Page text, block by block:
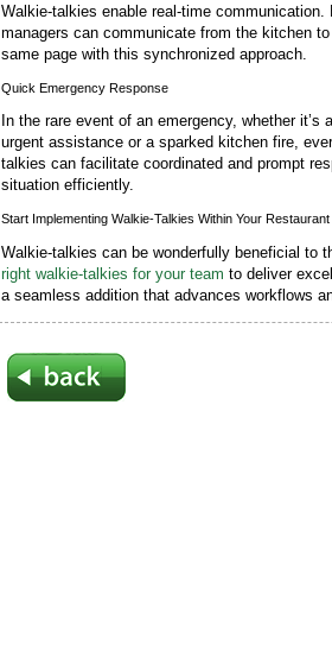
Walkie-talkies enable real-time
managers can communicate from the kitchen
same page with this synchronized approach.
Quick Emergency Response
In the rare event of an emergency, whether
urgent assistance or a sparked kitchen fire,
talkies can facilitate coordinated and prompt
situation efficiently.
Start Implementing Walkie-Talkies Within Your
Walkie-talkies can be wonderfully beneficial to
right walkie-talkies for your team to deliver
a seamless addition that advances workflows